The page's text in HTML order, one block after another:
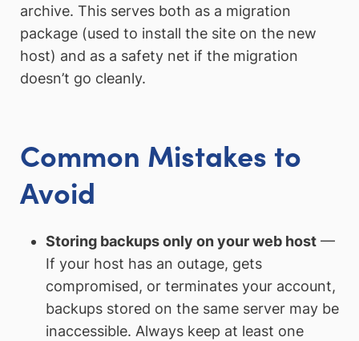
archive. This serves both as a migration
package (used to install the site on the new
host) and as a safety net if the migration
doesn’t go cleanly.
Common Mistakes to
Avoid
Storing backups only on your web host—
If your host has an outage, gets
compromised, or terminates your account,
backups stored on the same server may be
inaccessible. Always keep at least one